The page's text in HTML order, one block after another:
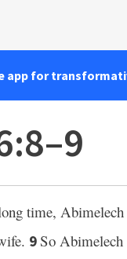
app for
time,
9So Abimelech